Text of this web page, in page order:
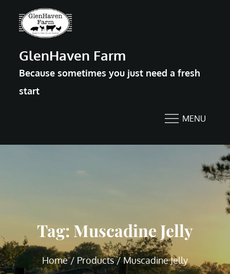
GlenHaven Farm
Because sometimes you just need a fresh
start
MENU
Tag: Muscadine Jelly
Home Products Muscadine Jelly